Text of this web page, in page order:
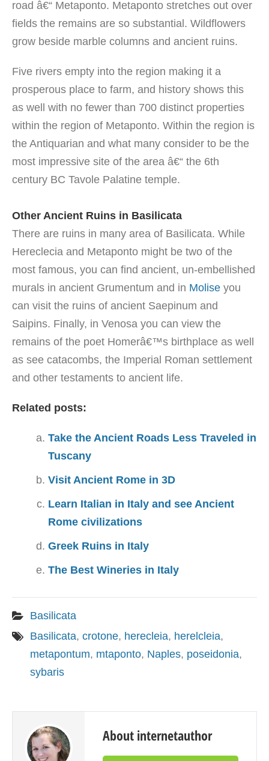
road â€“ Metaponto. Metaponto stretches out over
fields the remains are so substantial. Wildflowers
grow beside marble columns and ancient ruins.
Five rivers empty into the region making it a
prosperous place to farm, and history shows this
as well with no fewer than 700 distinct properties
within the region of Metaponto. Within the region is
the Antiquarian and what many consider to be the
most impressive site of the area â€“ the 6th
century BC Tavole Palatine temple.
Other Ancient Ruins in Basilicata
There are ruins in many area of Basilicata. While
Hereclecia and Metaponto might be two of the
most famous, you can find ancient, un-embellished
murals in ancient Grumentum and in Molise you
can visit the ruins of ancient Saepinum and
Saipins. Finally, in Venosa you can view the
remains of the poet Homerâ€™s birthplace as well
as see catacombs, the Imperial Roman settlement
and other testaments to ancient life.
Related posts:
Take the Ancient Roads Less Traveled in
Tuscany
Visit Ancient Rome in 3D
Learn Italian in Italy and see Ancient
Rome civilizations
Greek Ruins in Italy
The Best Wineries in Italy
Basilicata
Basilicata, crotone, herecleia, herelcleia,
metapontum, mtaponto, Naples, poseidonia,
sybaris
About internetauthor